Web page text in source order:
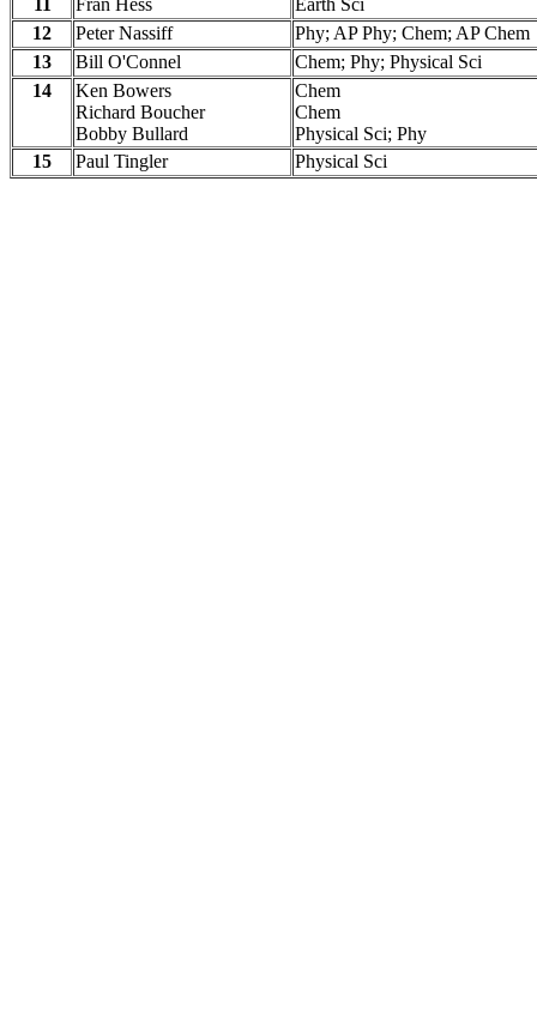
11
Fran Hess
Earth Sci
12
Peter Nassiff
Phy; AP Phy; Chem; AP Chem
13
Bill O'Connel
Chem; Phy; Physical Sci
14
Ken Bowers
Richard Boucher
Bobby Bullard
Chem
Chem
Physical Sci; Phy
15
Paul Tingler Physical Sci